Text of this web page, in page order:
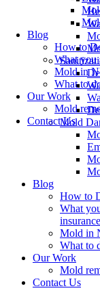
Mold
Blog
How to
What
insurance
Mold in
What to
Our Work
Mold
Contact Us
Blog
How to
What you
Mold in
What to
Our Work
Mold
Contact Us